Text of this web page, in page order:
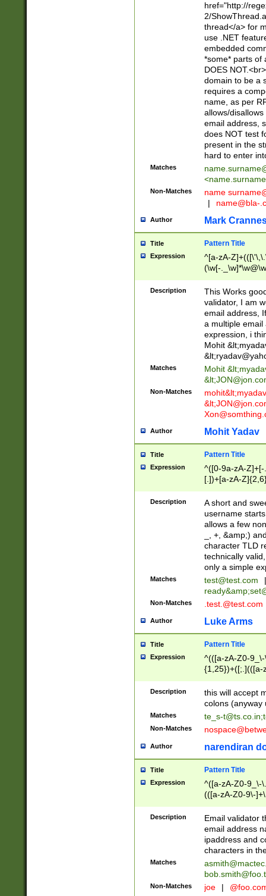
href="http://
2/
thread</a> for
use .NET
embedded
*some* parts of
DOES
domain to be a
requires a
name, as per
allows/
email address,
does NOT test
present in the
hard to enter
Matches
<
Non-Matches name
|
name@bla-
Author Mark
Title Pattern Title
Expression
^[a-zA-
(\w[-
Description
This Works
validator, I am
email address,
a multiple email
expression, i
Mohit &lt;
&lt;
Matches Mohit &lt;
&lt;
Non-Matches mohit&lt;
&lt;
Author Mohit Yadav
Title Pattern Title
Expression
^([0-9a-zA-
[.])+[a-zA-
Description
A short and
username
allows a few
_, +, &amp;)
character TLD
technically
only a simple
Matches test@test.com
|
ready&amp;
Non-Matches .test.@test.com
Author Luke Arms
Title Pattern Title
Expression
^(([a-zA-Z0-
{1,25})+([;.](([a-
Description
this will accept
colons (anyway
Matches te_s-t@ts.co.in;
Non-Matches
Author narendiran
Title Pattern Title
Expression
^([a-zA-Z0-9_\-
(([a-zA-Z0-9\-
Description
Email validator
email address
ipaddress and
characters in
Matches
Non-Matches joe |